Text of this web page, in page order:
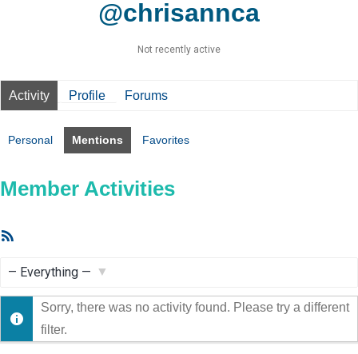
@chrisannca
Not recently active
Activity Profile Forums
Personal Mentions Favorites
Member Activities
Show:
Sorry, there was no activity found. Please try a different
filter.